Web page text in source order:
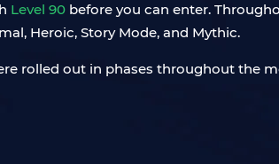
Level 90 before you can enter.
Heroic, Story Mode, and Mythic.
rolled out in phases throughout the